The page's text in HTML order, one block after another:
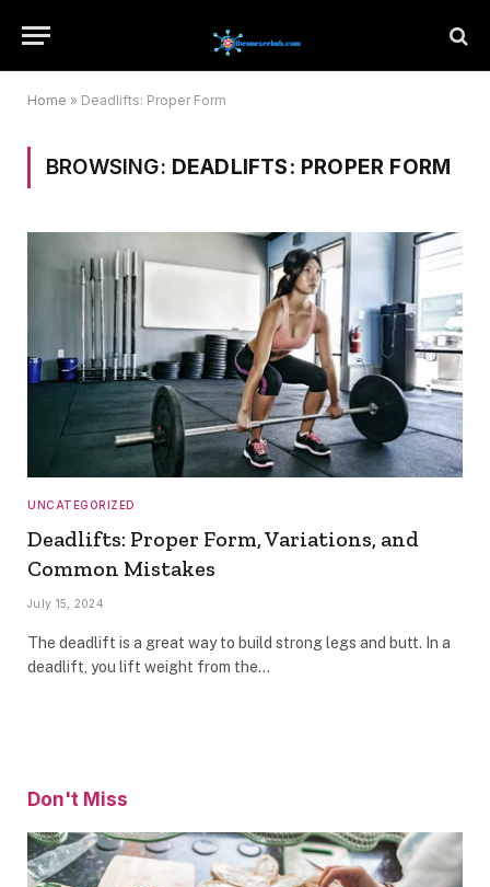
Home » Deadlifts: Proper Form
BROWSING: DEADLIFTS: PROPER FORM
UNCATEGORIZED
Deadlifts: Proper Form, Variations, and
Common Mistakes
July 15, 2024
The deadlift is a great way to build strong legs and butt. In a
deadlift, you lift weight from the…
Don't Miss